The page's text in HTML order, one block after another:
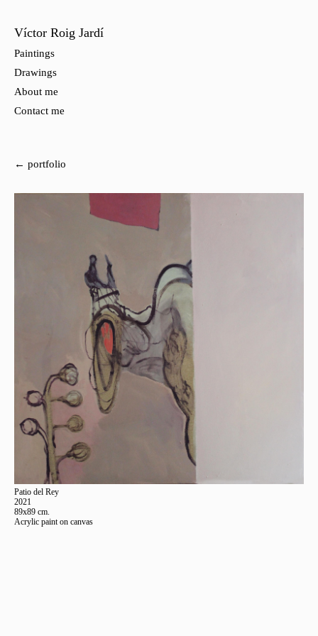
Víctor Roig Jardí
Paintings
Drawings
About me
Contact me
← portfolio
Patio del Rey
2021
89x89 cm.
Acrylic paint on canvas